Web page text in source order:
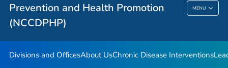
Prevention and Health Promotion
(NCCDPHP)
MENU
National Center For Chronic Disease
Prevention And Health Promotion (NCCDPHP)
Divisions and OfficesAbout UsChronic Disease Interventions